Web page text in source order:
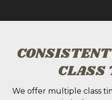
We offer multiple class